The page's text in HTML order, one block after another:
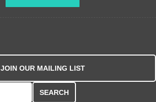
JOIN OUR MAILING LIST